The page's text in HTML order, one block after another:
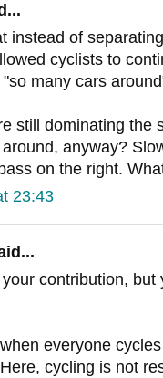
instead of
cyclists to
many cars
still dominating the
anyway?
on the right.
23:43
contribution,
everyone
cycling is not